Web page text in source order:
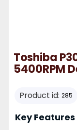
Toshiba
5400RPM
Product id: 285
Key Features